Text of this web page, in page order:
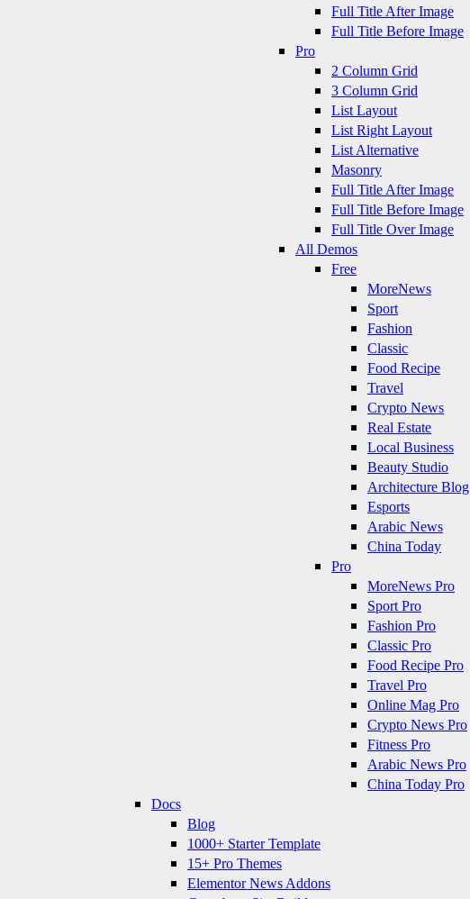
Full Title After Image
Full Title Before Image
Pro
2 Column Grid
3 Column Grid
List Layout
List Right Layout
List Alternative
Masonry
Full Title After Image
Full Title Before Image
Full Title Over Image
All Demos
Free
MoreNews
Sport
Fashion
Classic
Food Recipe
Travel
Crypto News
Real Estate
Local Business
Beauty Studio
Architecture Blog
Esports
Arabic News
China Today
Pro
MoreNews Pro
Sport Pro
Fashion Pro
Classic Pro
Food Recipe Pro
Travel Pro
Online Mag Pro
Crypto News Pro
Fitness Pro
Arabic News Pro
China Today Pro
Docs
Blog
1000+ Starter Template
15+ Pro Themes
Elementor News Addons